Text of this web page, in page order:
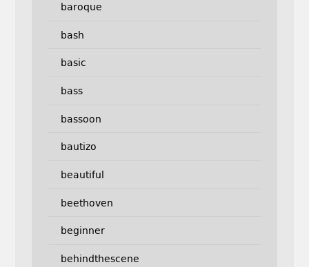
baroque
bash
basic
bass
bassoon
bautizo
beautiful
beethoven
beginner
behindthescene